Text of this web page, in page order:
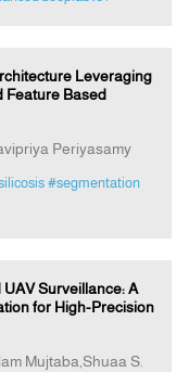
Leveraging
Feature Based
Periyasamy
#segmentation
Surveillance: A
for High-Precision
Mujtaba,Shuaa S.